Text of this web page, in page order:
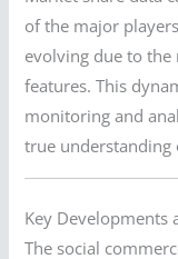
of the major
evolving due to
features. This
monitoring and
true understanding
Key Developments
The social